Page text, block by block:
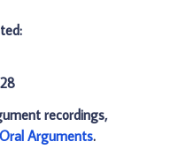
recordings,
Arguments.